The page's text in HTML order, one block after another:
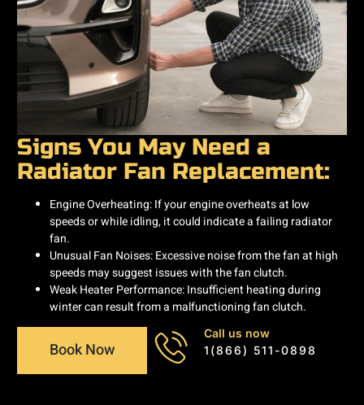
Signs You May Need a
Radiator Fan Replacement:
Engine Overheating: If your engine overheats at low
speeds or while idling, it could indicate a failing radiator
fan.​
Unusual Fan Noises: Excessive noise from the fan at high
speeds may suggest issues with the fan clutch.​
Weak Heater Performance: Insufficient heating during
winter can result from a malfunctioning fan clutch.
Book Now
Call us now
1(866) 511-0898